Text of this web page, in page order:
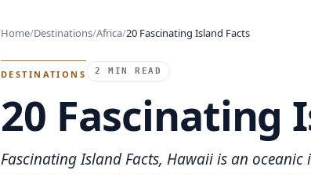
Home Destinations Africa 20 Fascinating Island Facts
DESTINATIONS 2 MIN READ
20 Fascinating
Fascinating Island Facts, Hawaii is an